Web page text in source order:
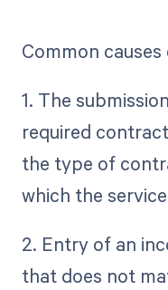
Common
1. The
required
the type of
which the
2. Entry of an
that does not